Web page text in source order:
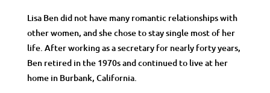
Lisa Ben did not have many romantic relationships with
other women, and she chose to stay single most of her
life. After working as a secretary for nearly forty years,
Ben retired in the 1970s and continued to live at her
home in Burbank, California.